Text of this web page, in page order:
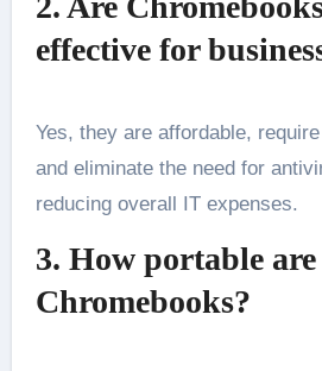
effective for
Yes, they are affordable,
and eliminate the need for
reducing overall IT expenses.
3. How portable are
Chromebooks?